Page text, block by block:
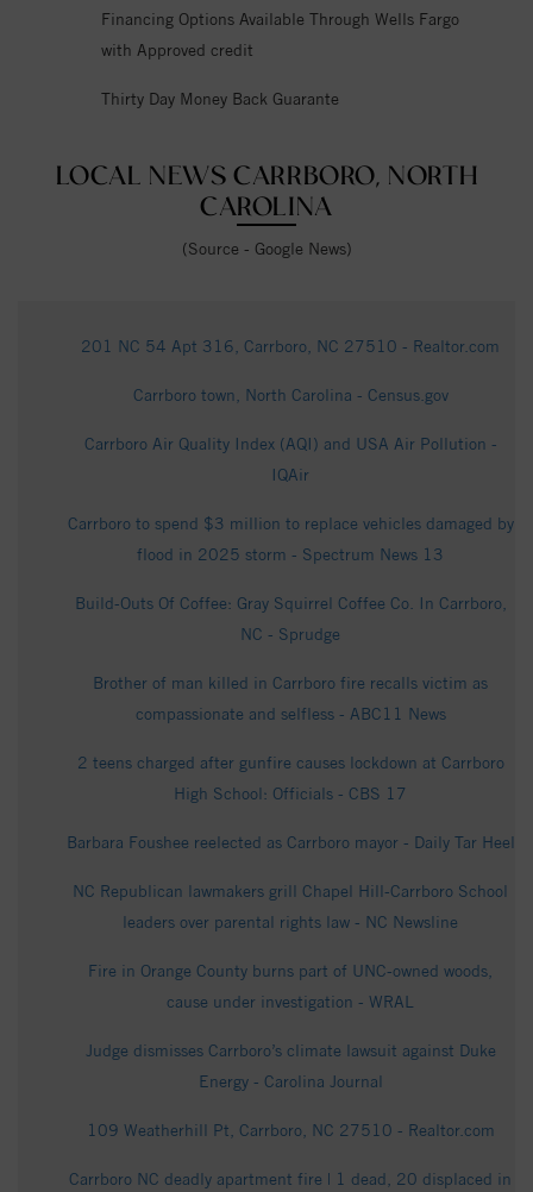
Financing Options Available Through Wells Fargo
with Approved credit
Thirty Day Money Back Guarante
LOCAL NEWS CARRBORO, NORTH
CAROLINA
(Source - Google News)
201 NC 54 Apt 316, Carrboro, NC 27510 - Realtor.com
Carrboro town, North Carolina - Census.gov
Carrboro Air Quality Index (AQI) and USA Air Pollution -
IQAir
Carrboro to spend $3 million to replace vehicles damaged by
flood in 2025 storm - Spectrum News 13
Build-Outs Of Coffee: Gray Squirrel Coffee Co. In Carrboro,
NC - Sprudge
Brother of man killed in Carrboro fire recalls victim as
compassionate and selfless - ABC11 News
2 teens charged after gunfire causes lockdown at Carrboro
High School: Officials - CBS 17
Barbara Foushee reelected as Carrboro mayor - Daily Tar Heel
NC Republican lawmakers grill Chapel Hill-Carrboro School
leaders over parental rights law - NC Newsline
Fire in Orange County burns part of UNC-owned woods,
cause under investigation - WRAL
Judge dismisses Carrboro’s climate lawsuit against Duke
Energy - Carolina Journal
109 Weatherhill Pt, Carrboro, NC 27510 - Realtor.com
Carrboro NC deadly apartment fire | 1 dead, 20 displaced in